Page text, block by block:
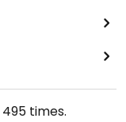
495times.